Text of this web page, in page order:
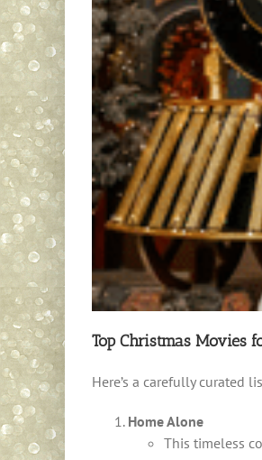
Top Christmas Movies
Here’s a carefully curated
Home Alone
This timeless